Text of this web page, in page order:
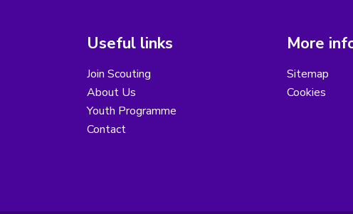
Useful links
Join Scouting
About Us
Youth Programme
Contact
More
Sitemap
Cookies